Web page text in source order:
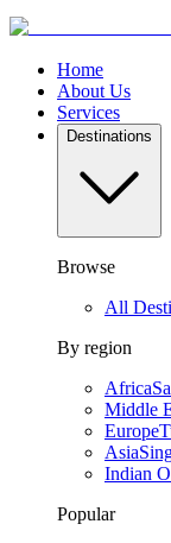
Home
About Us
Services
Destinations
Browse
All
By region
Africa
Middle
Europe
Asia
Indian
Popular